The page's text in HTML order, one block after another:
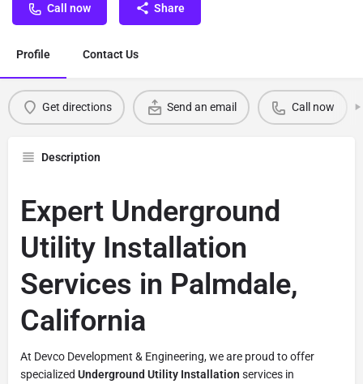
Call now Share
Profile Contact Us
Get directions Send an email Call now
Description
Expert Underground
Utility Installation
Services in Palmdale,
California
At Devco Development & Engineering, we are proud to offer
specialized Underground Utility Installation services in